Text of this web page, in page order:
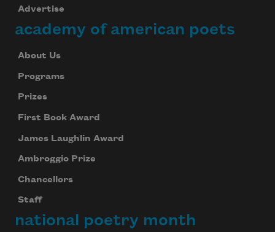
Advertise
academy of american poets
About Us
Programs
Prizes
First Book Award
James Laughlin Award
Ambroggio Prize
Chancellors
Staff
national poetry month